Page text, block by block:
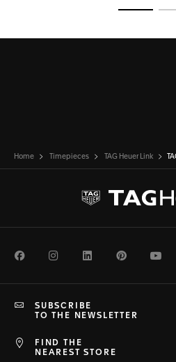
Home Timepieces TAG Heuer Link
FacebookInstagramLinkedInPinterest
FIND THE
NEAREST STORE
SUBSCRIBE
TO THE NEWSLETTER